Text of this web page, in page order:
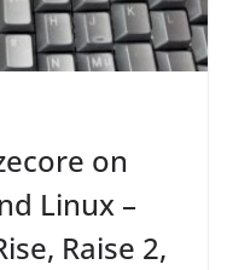
on
Linux –
Raise 2,